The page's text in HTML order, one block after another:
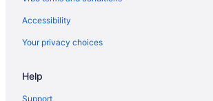
Motels in Douglasville
Hotels in Douglasville
Accessibility
Your privacy choices
Help
Support